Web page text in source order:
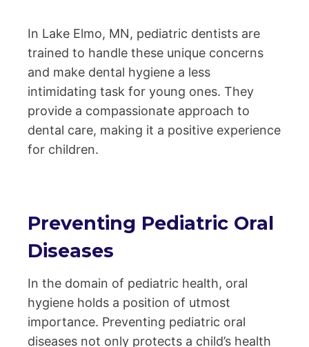
In Lake Elmo, MN, pediatric dentists are
trained to handle these unique concerns
and make dental hygiene a less
intimidating task for young ones. They
provide a compassionate approach to
dental care, making it a positive experience
for children.
Preventing Pediatric Oral
Diseases
In the domain of pediatric health, oral
hygiene holds a position of utmost
importance. Preventing pediatric oral
diseases not only protects a child’s health